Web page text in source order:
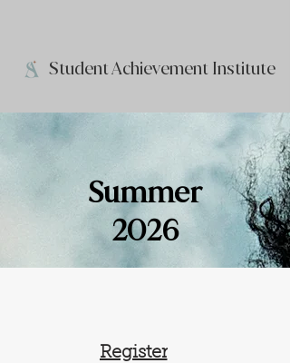
Student Achievement Institute
Summer
2026
Register